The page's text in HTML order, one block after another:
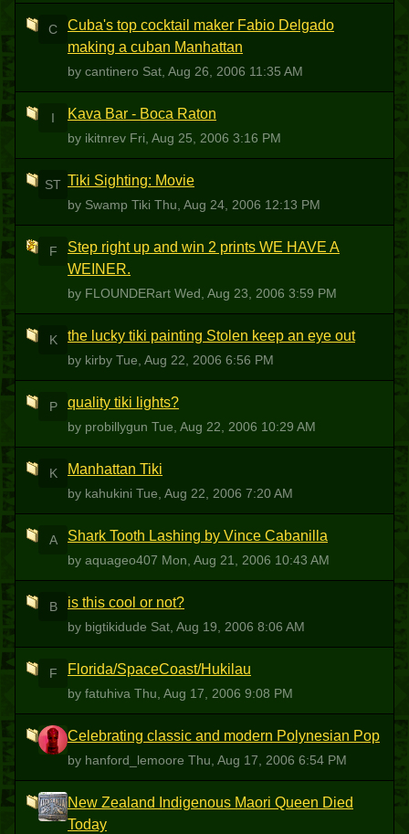
C
Cuba's top cocktail maker Fabio Delgado
making a cuban Manhattan
by cantinero Sat, Aug 26, 2006 11:35 AM
I Kava Bar - Boca Raton
by ikitnrev Fri, Aug 25, 2006 3:16 PM
ST Tiki Sighting: Movie
by Swamp Tiki Thu, Aug 24, 2006 12:13 PM
F
Step right up and win 2 prints WE HAVE A
WEINER.
by FLOUNDERart Wed, Aug 23, 2006 3:59 PM
K the lucky tiki painting Stolen keep an eye out
by kirby Tue, Aug 22, 2006 6:56 PM
P quality tiki lights?
by probillygun Tue, Aug 22, 2006 10:29 AM
K Manhattan Tiki
by kahukini Tue, Aug 22, 2006 7:20 AM
A Shark Tooth Lashing by Vince Cabanilla
by aquageo407 Mon, Aug 21, 2006 10:43 AM
B is this cool or not?
by bigtikidude Sat, Aug 19, 2006 8:06 AM
F Florida/SpaceCoast/Hukilau
by fatuhiva Thu, Aug 17, 2006 9:08 PM
H Celebrating classic and modern Polynesian Pop
by hanford_lemoore Thu, Aug 17, 2006 6:54 PM
AA New Zealand Indigenous Maori Queen Died
Today